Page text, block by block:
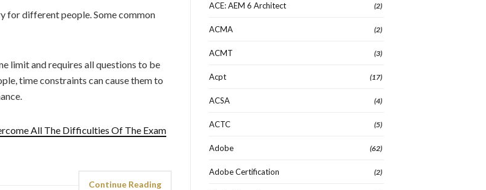
for different people. Some common
limit and requires all questions to be
time constraints can cause them to
All The Difficulties Of The Exam
Continue Reading
ACE: AEM 6 Architect (2)
ACMA (2)
ACMT (3)
Acpt (17)
ACSA (4)
ACTC (5)
Adobe (62)
Adobe Certification (2)